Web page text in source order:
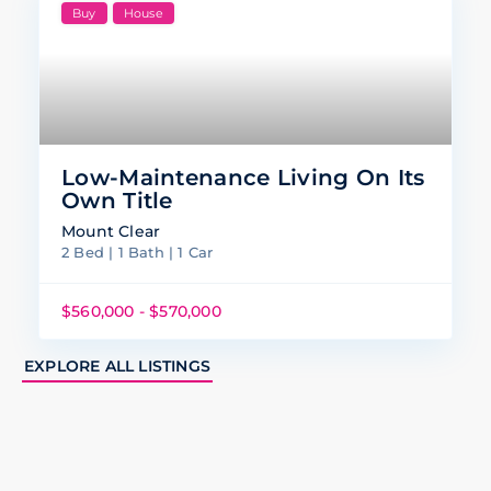
Buy House
Low-Maintenance Living On Its
Own Title
Mount Clear
2 Bed | 1 Bath | 1 Car
$560,000 - $570,000
EXPLORE ALL LISTINGS